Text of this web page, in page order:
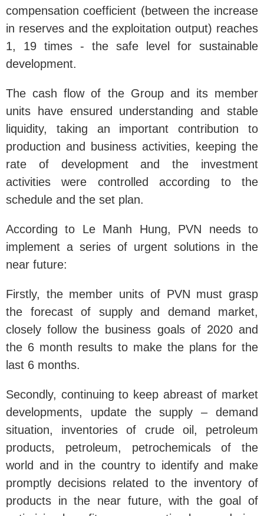
compensation coefficient (between the increase
in reserves and the exploitation output) reaches
1, 19 times - the safe level for sustainable
development.
The cash flow of the Group and its member
units have ensured understanding and stable
liquidity, taking an important contribution to
production and business activities, keeping the
rate of development and the investment
activities were controlled according to the
schedule and the set plan.
According to Le Manh Hung, PVN needs to
implement a series of urgent solutions in the
near future:
Firstly, the member units of PVN must grasp
the forecast of supply and demand market,
closely follow the business goals of 2020 and
the 6 month results to make the plans for the
last 6 months.
Secondly, continuing to keep abreast of market
developments, update the supply – demand
situation, inventories of crude oil, petroleum
products, petroleum, petrochemicals of the
world and in the country to identify and make
promptly decisions related to the inventory of
products in the near future, with the goal of